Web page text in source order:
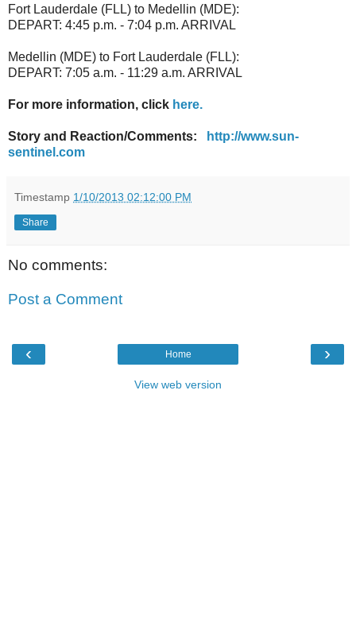
Fort Lauderdale (FLL) to Medellin (MDE):
DEPART: 4:45 p.m. - 7:04 p.m. ARRIVAL
Medellin (MDE) to Fort Lauderdale (FLL):
DEPART: 7:05 a.m. - 11:29 a.m. ARRIVAL
For more information, click here.
Story and Reaction/Comments:
http://www.sun-
sentinel.com
Timestamp 1/10/2013 02:12:00 PM
Share
No comments:
Post a Comment
‹ ›
Home
View web version